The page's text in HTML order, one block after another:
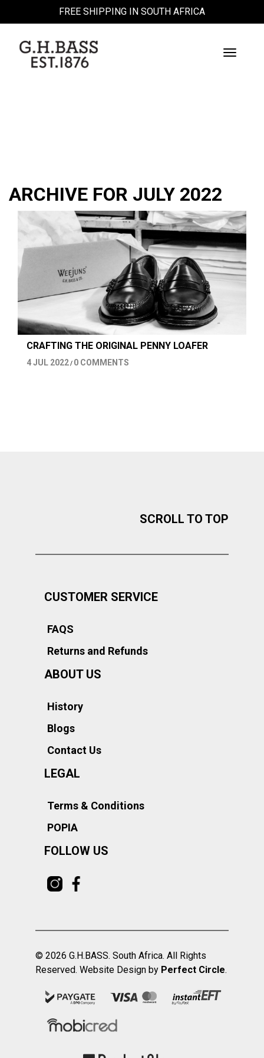
FREE SHIPPING IN SOUTH AFRICA
Toggle
ARCHIVE FOR JULY 2022
CRAFTING THE ORIGINAL PENNY LOAFER
4 JUL 2022/ 0 COMMENTS
SCROLL TO TOP
CUSTOMER SERVICE
FAQS
Returns and Refunds
ABOUT US
History
Blogs
Contact Us
LEGAL
Terms & Conditions
POPIA
FOLLOW US
© 2026 G.H.BASS. South Africa. All Rights
Reserved. Website Design by Perfect Circle.